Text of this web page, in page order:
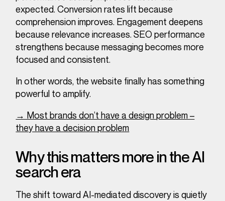
expected. Conversion rates lift because
comprehension improves. Engagement deepens
because relevance increases. SEO performance
strengthens because messaging becomes more
focused and consistent.
In other words, the website finally has something
powerful to amplify.
→ Most brands don’t have a design problem –
they have a decision problem
Why this matters more in the AI
search era
The shift toward AI-mediated discovery is quietly